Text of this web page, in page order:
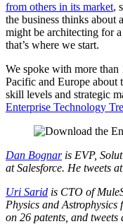
from others in its market,
the business thinks about
might be architecting for
that’s where we start.
We spoke with more
Pacific and Europe
skill levels and strategic
Enterprise Technology
Dan Bognaris EVP,
at Salesforce. He tweets
Uri Sarid is CTO of
Physics and
on 26 patents, and tweets